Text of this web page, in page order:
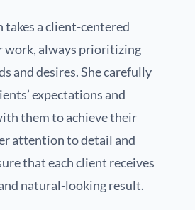
takes a client-centered
work, always prioritizing
and desires. She carefully
expectations and
them to achieve their
attention to detail and
that each client receives
natural-looking result.